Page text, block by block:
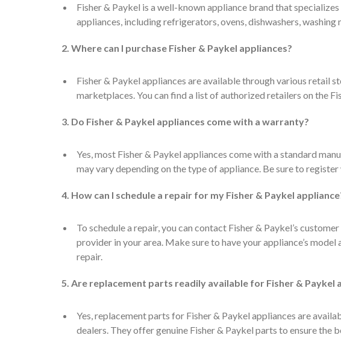
Fisher & Paykel is a well-known appliance brand that
appliances, including refrigerators, ovens, dishwashers, washing
2. Where can I purchase Fisher & Paykel appliances?
Fisher & Paykel appliances are available through various retail
marketplaces. You can find a list of authorized retailers on the
3. Do Fisher & Paykel appliances come with a warranty?
Yes, most Fisher & Paykel appliances come with a standard
may vary depending on the type of appliance. Be sure to
4. How can I schedule a repair for my Fisher & Paykel
To schedule a repair, you can contact Fisher & Paykel’s
provider in your area. Make sure to have your appliance’s model
repair.
5. Are replacement parts readily available for Fisher & Paykel
Yes, replacement parts for Fisher & Paykel appliances are
dealers. They offer genuine Fisher & Paykel parts to ensure